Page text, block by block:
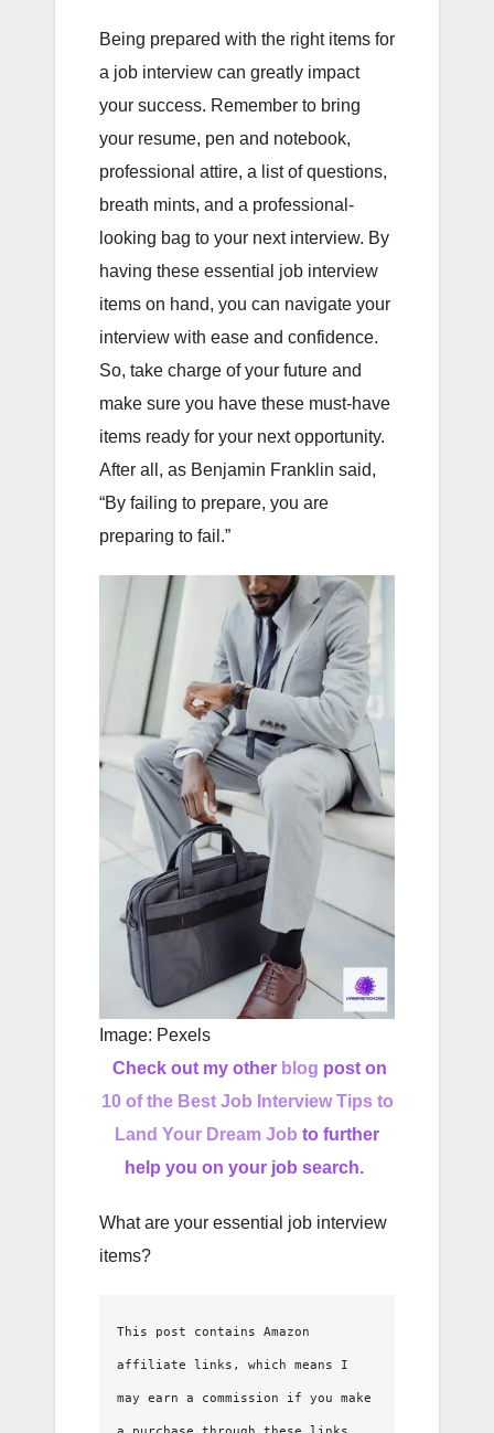
Being prepared with the right items for
a job interview can greatly impact
your success. Remember to bring
your resume, pen and notebook,
professional attire, a list of questions,
breath mints, and a professional-
looking bag to your next interview. By
having these essential job interview
items on hand, you can navigate your
interview with ease and confidence.
So, take charge of your future and
make sure you have these must-have
items ready for your next opportunity.
After all, as Benjamin Franklin said,
“By failing to prepare, you are
preparing to fail.”
Image: Pexels
Check out my other blog post on
10 of the Best Job Interview Tips to
Land Your Dream Job to further
help you on your job search.
What are your essential job interview
items?
This post contains Amazon
affiliate links, which means I
may earn a commission if you make